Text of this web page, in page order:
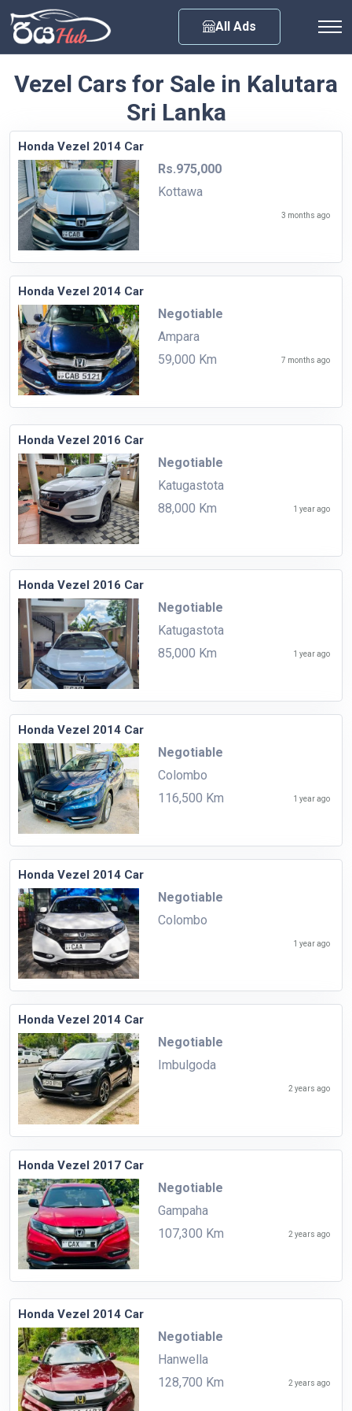
All Ads
Vezel Cars for Sale in Kalutara
Sri Lanka
Honda Vezel 2014 Car
Rs.975,000
Kottawa
3 months ago
Honda Vezel 2014 Car
Negotiable
Ampara
59,000 Km
7 months ago
Honda Vezel 2016 Car
Negotiable
Katugastota
88,000 Km
1 year ago
Honda Vezel 2016 Car
Negotiable
Katugastota
85,000 Km
1 year ago
Honda Vezel 2014 Car
Negotiable
Colombo
116,500 Km
1 year ago
Honda Vezel 2014 Car
Negotiable
Colombo
1 year ago
Honda Vezel 2014 Car
Negotiable
Imbulgoda
2 years ago
Honda Vezel 2017 Car
Negotiable
Gampaha
107,300 Km
2 years ago
Honda Vezel 2014 Car
Negotiable
Hanwella
128,700 Km
2 years ago
Any City